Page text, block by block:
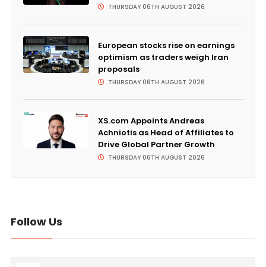
THURSDAY 06TH AUGUST 2026
European stocks rise on earnings
optimism as traders weigh Iran
proposals
THURSDAY 06TH AUGUST 2026
XS.com Appoints Andreas
Achniotis as Head of Affiliates to
Drive Global Partner Growth
THURSDAY 06TH AUGUST 2026
Follow Us